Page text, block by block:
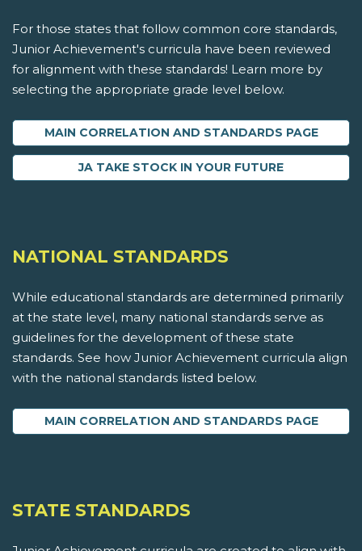
For those states that follow common core standards,
Junior Achievement's curricula have been reviewed
for alignment with these standards! Learn more by
selecting the appropriate grade level below.
MAIN CORRELATION AND STANDARDS PAGE
JA TAKE STOCK IN YOUR FUTURE
NATIONAL STANDARDS
While educational standards are determined primarily
at the state level, many national standards serve as
guidelines for the development of these state
standards. See how Junior Achievement curricula align
with the national standards listed below.
MAIN CORRELATION AND STANDARDS PAGE
STATE STANDARDS